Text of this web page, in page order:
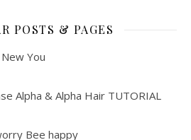
POSTS & PAGES
You
Alpha & Alpha Hair TUTORIAL
Bee happy